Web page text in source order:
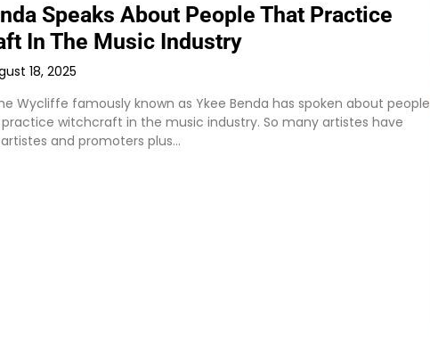
Speaks About People That Practice
In The Music Industry
18, 2025
Wycliffe famously known as Ykee Benda has spoken about people
witchcraft in the music industry. So many artistes have
and promoters plus…